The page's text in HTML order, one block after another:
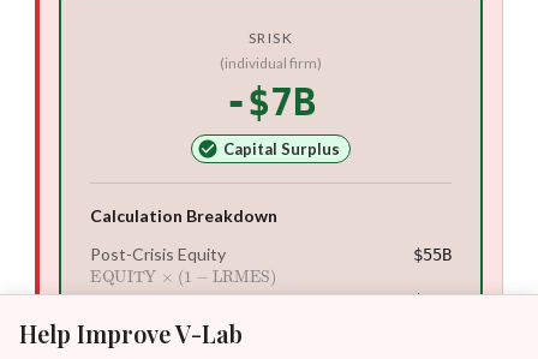
Help Improve V-Lab
SRISK
(individual firm)
-$7B
Capital Surplus
Calculation Breakdown
Post-Crisis Equity
EQUITY×(1 −LRMES
$55B
Required Capital $48B
Capital Shortfall